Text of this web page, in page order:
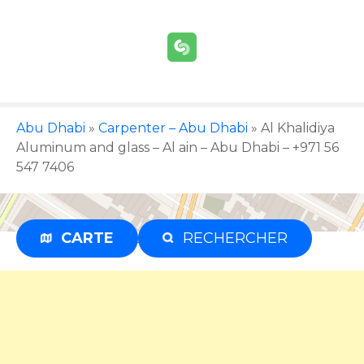
e
n
Abu Dhabi » Carpenter – Abu Dhabi » Al Khalidiya
Aluminum and glass – Al ain – Abu Dhabi – +971 56
547 7406
CARTE RECHERCHER
Advertisement